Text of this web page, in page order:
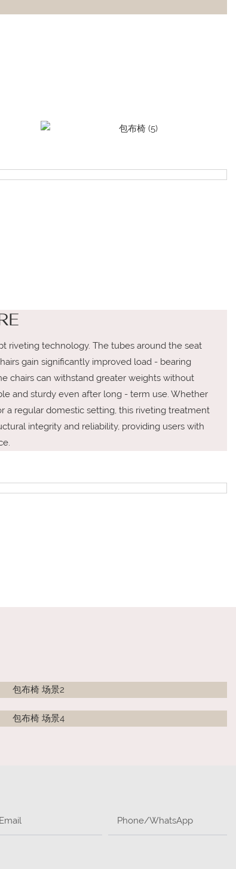
riveting technology. The tubes around the seat
gain significantly improved load - bearing
chairs can withstand greater weights without
and sturdy even after long - term use. Whether
a regular domestic setting, this riveting treatment
integrity and reliability, providing users with
Email Phone/whatsApp